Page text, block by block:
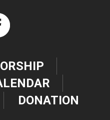
DONATION